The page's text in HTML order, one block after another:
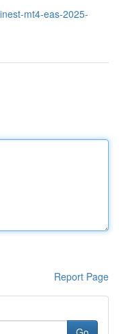
mt4-eas-2025-
Report Page